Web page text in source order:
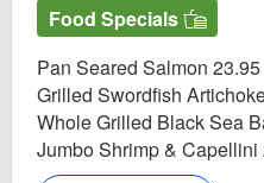
Food Specials
Pan Seared Salmon 23.95
Grilled Swordfish
Whole Grilled Black Sea
Jumbo Shrimp & Capellini